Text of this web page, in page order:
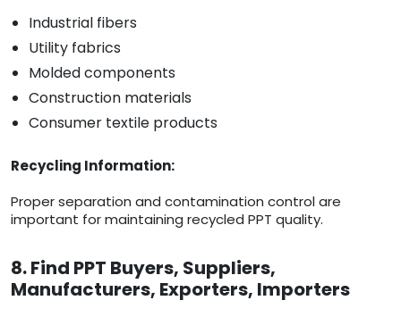
Industrial fibers
Utility fabrics
Molded components
Construction materials
Consumer textile products
Recycling Information:
Proper separation and contamination control are
important for maintaining recycled PPT quality.
8. Find PPT Buyers, Suppliers,
Manufacturers, Exporters, Importers